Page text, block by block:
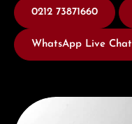
0212 73871660
WhatsApp Live Chat
Discover Seiko